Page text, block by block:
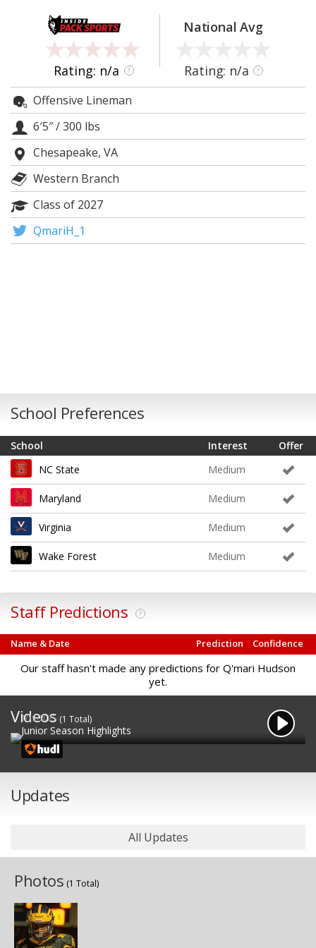
Log In
Register
Night Mode
OFF
Rating: n/a ?
National Avg
Rating: n/a ?
Offensive Lineman
6′5″/300 lbs
Chesapeake, VA
Western Branch
Class of 2027
QmariH_1
School Preferences
School Offer
Interest
NC State
Medium
Maryland Medium
Virginia Medium
Wake Forest Medium
Staff Predictions ?
Name & Date Confidence
Prediction
Our staff hasn't made any predictions for Q'mari Hudson
yet.
Videos (1 Total)
1/19/2025
Junior Season Highlights
Updates
All Updates
Photos (1 Total)